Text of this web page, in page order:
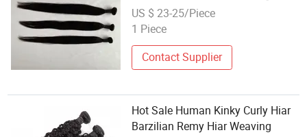
US $ 23-25/Piece
1 Piece
Contact Supplier
Hot Sale Human Kinky Curly Hiar
Barzilian Remy Hiar Weaving